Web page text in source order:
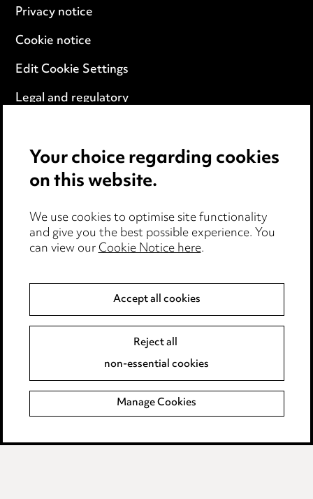
Privacy notice
Cookie notice
Edit Cookie Settings
Legal and regulatory
Anti-Bribery
Accessibility
Complaints policy
Data Processing Complaints Policy
Supplier Code of Conduct
Birmingham
Leeds
Manchester
Your choice regarding cookies
on this website.
We use cookies to optimise site functionality
and give you the best possible experience. You
can view ourCookie Notice here.
Accept all cookies
Reject all
non-essential cookies
Manage Cookies